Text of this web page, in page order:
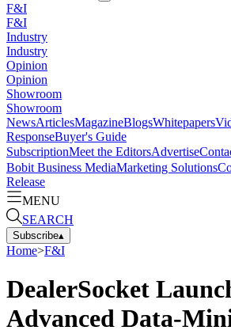
F&I
F&I
Industry
Industry
Opinion
Opinion
Showroom
Showroom
NewsArticlesMagazineBlogsWhitepapers
ResponseBuyer's Guide
SubscriptionMeet the EditorsAdvertise
Bobit Business MediaMarketing Solutions
Release
MENU
SEARCH
Subscribe▴
Home>F&I
DealerSocket
Advanced Data-